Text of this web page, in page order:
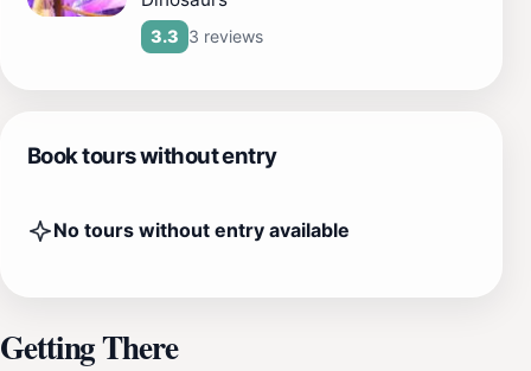
3.3 3 reviews
Book tours without entry
No tours without entry available
Getting There